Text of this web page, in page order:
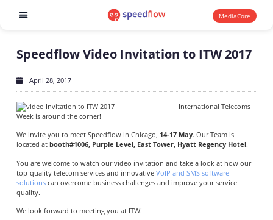
MediaCore
Speedflow Video Invitation to ITW 2017
April 28, 2017
International Telecoms
Week is around the corner!
We invite you to meet Speedflow in Chicago, 14-17 May. Our Team is
located at booth#1006, Purple Level, East Tower, Hyatt Regency Hotel.
You are welcome to watch our video invitation and take a look at how our
top-quality telecom services and innovative VoIP and SMS software
solutionscan overcome business challenges and improve your service
quality.
We look forward to meeting you at ITW!